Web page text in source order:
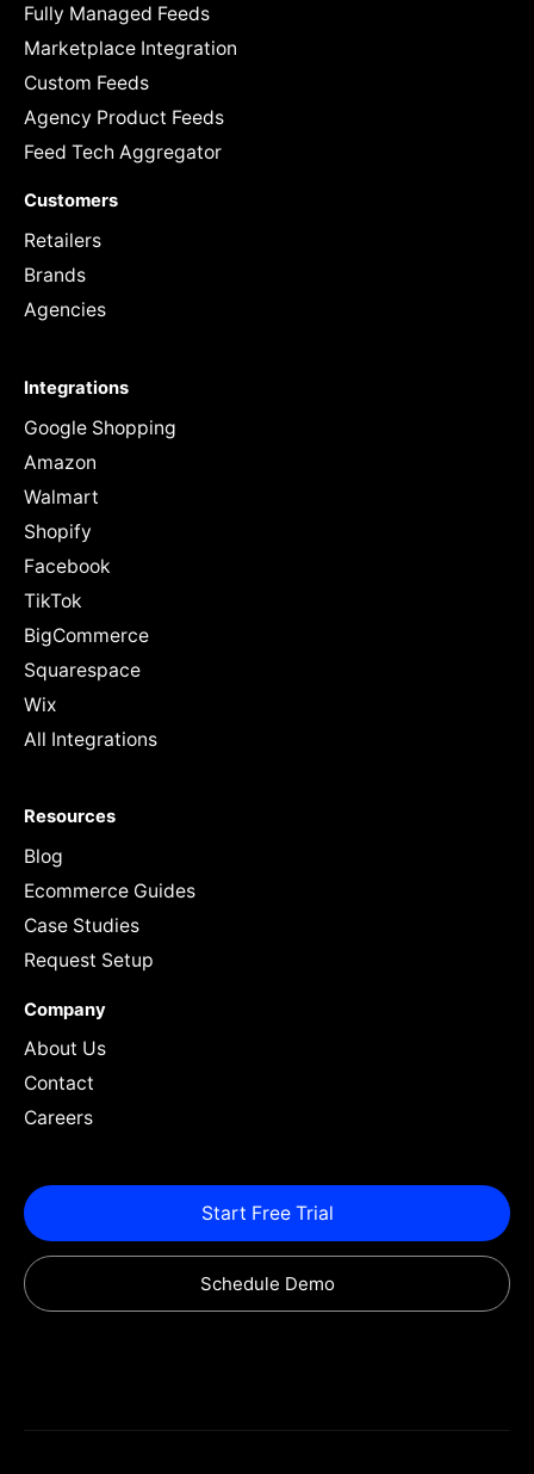
Fully Managed Feeds
Marketplace Integration
Custom Feeds
Agency Product Feeds
Feed Tech Aggregator
Customers
Retailers
Brands
Agencies
Integrations
Google Shopping
Amazon
Walmart
Shopify
Facebook
TikTok
BigCommerce
Squarespace
Wix
All Integrations
Resources
Blog
Ecommerce Guides
Case Studies
Request Setup
Company
About Us
Contact
Careers
Start Free Trial
Schedule Demo